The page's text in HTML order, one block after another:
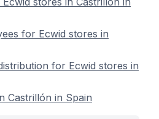
for Ecwid stores in
for Ecwid stores in
Castrillón in Spain